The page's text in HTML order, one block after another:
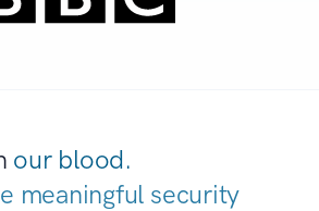
our blood.
meaningful security